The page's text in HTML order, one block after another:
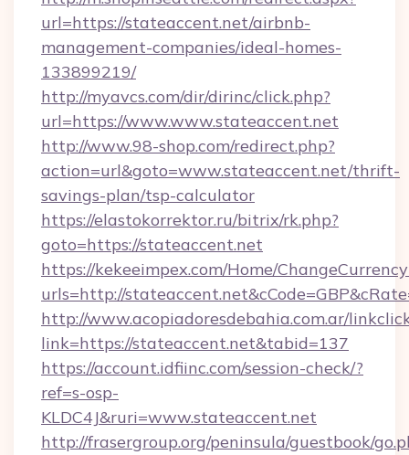
url=https://stateaccent.net/airbnb-
management-companies/ideal-homes-
133899219/
http://myavcs.com/dir/dirinc/click.php?
url=https://www.www.stateaccent.net
http://www.98-shop.com/redirect.php?
action=url&goto=www.stateaccent.net/thrift-
savings-plan/tsp-calculator
https://elastokorrektor.ru/bitrix/rk.php?
goto=https://stateaccent.net
https://kekeeimpex.com/Home/
urls=http://
http://www.acopiadoresdebahia.com.ar/
link=https://stateaccent.net&tabid=137
https://account.idfiinc.com/session-check/?
ref=s-osp-
KLDC4J&ruri=www.stateaccent.net
http://frasergroup.org/peninsula/guestbook/